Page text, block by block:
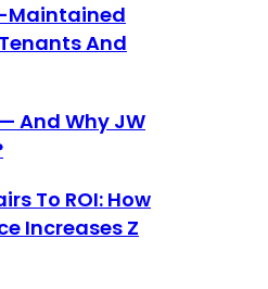
Maintained
And
And Why JW
To ROI: How
Increases Z